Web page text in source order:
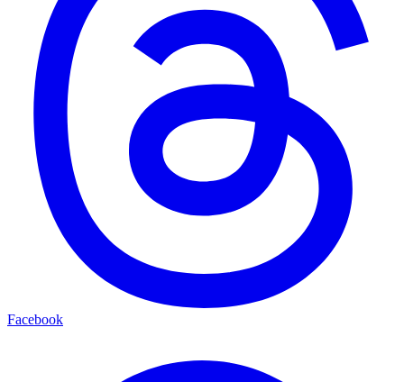
Facebook